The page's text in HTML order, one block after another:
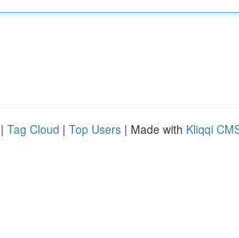
| Tag Cloud | Top Users | Made with Kliqqi